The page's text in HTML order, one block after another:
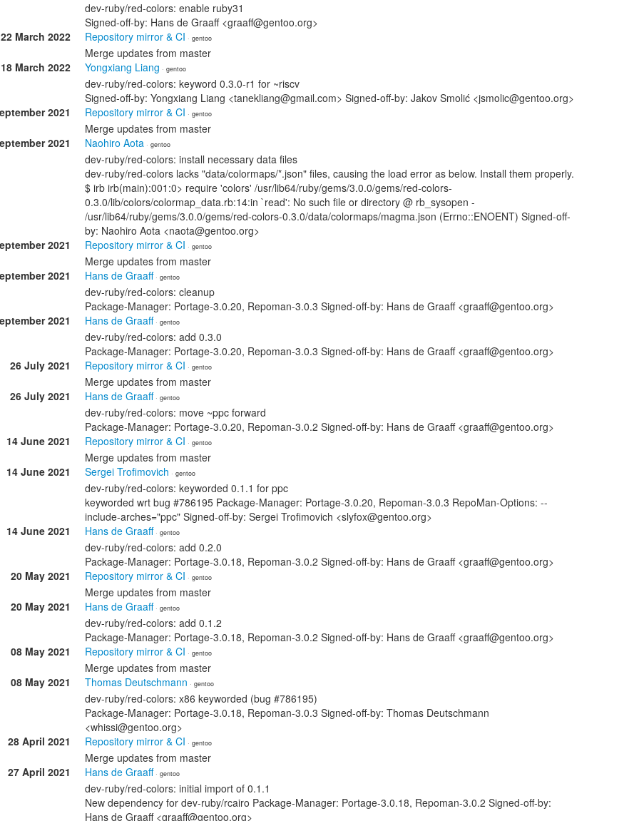
dev-ruby/red-colors: enable ruby31
Signed-off-by: Hans de Graaff <graaff@gentoo.org>
22 March 2022
Repository mirror & CI · gentoo
Merge updates from master
18 March 2022
Yongxiang Liang · gentoo
dev-ruby/red-colors: keyword 0.3.0-r1 for ~riscv
Signed-off-by: Yongxiang Liang <tanekliang@gmail.com> Signed-off-by: Jakov Smolić <jsmolic@gentoo.org>
2021
Repository mirror & CI · gentoo
Merge updates from master
2021
Naohiro Aota · gentoo
dev-ruby/red-colors: install necessary data files
dev-ruby/red-colors lacks "data/colormaps/*.json" files, causing the load error as below. Install them properly.
$ irb irb(main):001:0> require 'colors' /usr/lib64/ruby/gems/3.0.0/gems/red-colors-
0.3.0/lib/colors/colormap_data.rb:14:in `read': No such file or directory @ rb_sysopen -
/usr/lib64/ruby/gems/3.0.0/gems/red-colors-0.3.0/data/colormaps/magma.json (Errno::ENOENT) Signed-off-
by: Naohiro Aota <naota@gentoo.org>
2021
Repository mirror & CI · gentoo
Merge updates from master
2021
Hans de Graaff· gentoo
dev-ruby/red-colors: cleanup
Package-Manager: Portage-3.0.20, Repoman-3.0.3 Signed-off-by: Hans de Graaff <graaff@gentoo.org>
2021
Hans de Graaff· gentoo
dev-ruby/red-colors: add 0.3.0
Package-Manager: Portage-3.0.20, Repoman-3.0.3 Signed-off-by: Hans de Graaff <graaff@gentoo.org>
26 July 2021
Repository mirror & CI · gentoo
Merge updates from master
26 July 2021
Hans de Graaff· gentoo
dev-ruby/red-colors: move ~ppc forward
Package-Manager: Portage-3.0.20, Repoman-3.0.2 Signed-off-by: Hans de Graaff <graaff@gentoo.org>
14 June 2021
Repository mirror & CI · gentoo
Merge updates from master
14 June 2021
Sergei Trofimovich · gentoo
dev-ruby/red-colors: keyworded 0.1.1 for ppc
keyworded wrt bug #786195 Package-Manager: Portage-3.0.20, Repoman-3.0.3 RepoMan-Options: --
include-arches="ppc" Signed-off-by: Sergei Trofimovich <slyfox@gentoo.org>
14 June 2021
Hans de Graaff· gentoo
dev-ruby/red-colors: add 0.2.0
Package-Manager: Portage-3.0.18, Repoman-3.0.2 Signed-off-by: Hans de Graaff <graaff@gentoo.org>
20 May 2021
Repository mirror & CI · gentoo
Merge updates from master
20 May 2021
Hans de Graaff· gentoo
dev-ruby/red-colors: add 0.1.2
Package-Manager: Portage-3.0.18, Repoman-3.0.2 Signed-off-by: Hans de Graaff <graaff@gentoo.org>
08 May 2021
Repository mirror & CI · gentoo
Merge updates from master
08 May 2021
Thomas Deutschmann · gentoo
dev-ruby/red-colors: x86 keyworded (bug #786195)
Package-Manager: Portage-3.0.18, Repoman-3.0.3 Signed-off-by: Thomas Deutschmann
<whissi@gentoo.org>
28 April 2021
Repository mirror & CI · gentoo
Merge updates from master
27 April 2021
Hans de Graaff· gentoo
dev-ruby/red-colors: initial import of 0.1.1
New dependency for dev-ruby/rcairo Package-Manager: Portage-3.0.18, Repoman-3.0.2 Signed-off-by:
Hans de Graaff <graaff@gentoo.org>